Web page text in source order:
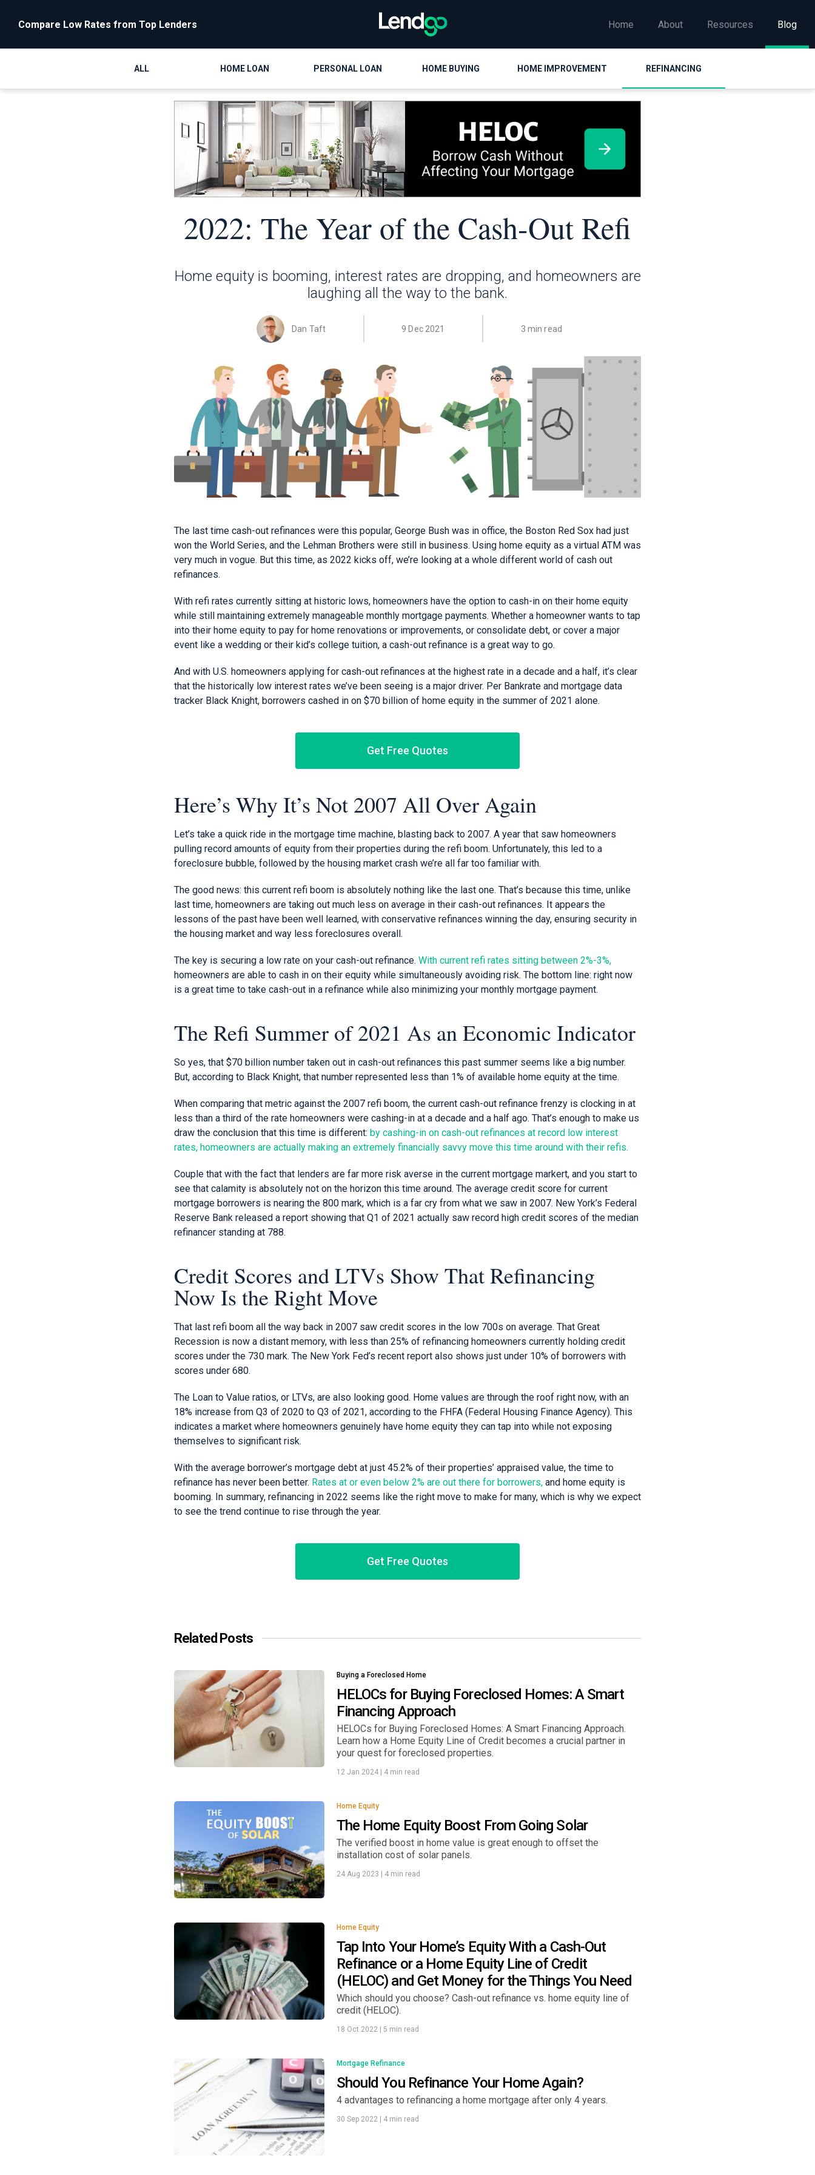
Compare Low Rates from Top Lenders Home About Resources Blog
ALL HOME LOAN PERSONAL LOAN HOME BUYING HOME IMPROVEMENT REFINANCING
2022: The Year of the Cash-Out Refi
Home equity is booming, interest rates are dropping, and homeowners are
laughing all the way to the bank.
Dan Taft 9 Dec 2021 3 min read
The last time cash-out refinances were this popular, George Bush was in office, the Boston Red Sox had just
won the World Series, and the Lehman Brothers were still in business. Using home equity as a virtual ATM was
very much in vogue. But this time, as 2022 kicks off, we’re looking at a whole different world of cash out
refinances.
With refi rates currently sitting at historic lows, homeowners have the option to cash-in on their home equity
while still maintaining extremely manageable monthly mortgage payments. Whether a homeowner wants to tap
into their home equity to pay for home renovations or improvements, or consolidate debt, or cover a major
event like a wedding or their kid’s college tuition, a cash-out refinance is a great way to go.
And with U.S. homeowners applying for cash-out refinances at the highest rate in a decade and a half, it’s clear
that the historically low interest rates we’ve been seeing is a major driver. Per Bankrate and mortgage data
tracker Black Knight, borrowers cashed in on $70 billion of home equity in the summer of 2021 alone.
Get Free Quotes
Here’s Why It’s Not 2007 All Over Again
Let’s take a quick ride in the mortgage time machine, blasting back to 2007. A year that saw homeowners
pulling record amounts of equity from their properties during the refi boom. Unfortunately, this led to a
foreclosure bubble, followed by the housing market crash we’re all far too familiar with.
The good news: this current refi boom is absolutely nothing like the last one. That’s because this time, unlike
last time, homeowners are taking out much less on average in their cash-out refinances. It appears the
lessons of the past have been well learned, with conservative refinances winning the day, ensuring security in
the housing market and way less foreclosures overall.
The key is securing a low rate on your cash-out refinance. With current refi rates sitting between 2%-3%,
homeowners are able to cash in on their equity while simultaneously avoiding risk. The bottom line: right now
is a great time to take cash-out in a refinance while also minimizing your monthly mortgage payment.
The Refi Summer of 2021 As an Economic Indicator
So yes, that $70 billion number taken out in cash-out refinances this past summer seems like a big number.
But, according to Black Knight, that number represented less than 1% of available home equity at the time.
When comparing that metric against the 2007 refi boom, the current cash-out refinance frenzy is clocking in at
less than a third of the rate homeowners were cashing-in at a decade and a half ago. That’s enough to make us
draw the conclusion that this time is different: by cashing-in on cash-out refinances at record low interest
rates, homeowners are actually making an extremely financially savvy move this time around with their refis.
Couple that with the fact that lenders are far more risk averse in the current mortgage markert, and you start to
see that calamity is absolutely not on the horizon this time around. The average credit score for current
mortgage borrowers is nearing the 800 mark, which is a far cry from what we saw in 2007. New York’s Federal
Reserve Bank released a report showing that Q1 of 2021 actually saw record high credit scores of the median
refinancer standing at 788.
Credit Scores and LTVs Show That Refinancing
Now Is the Right Move
That last refi boom all the way back in 2007 saw credit scores in the low 700s on average. That Great
Recession is now a distant memory, with less than 25% of refinancing homeowners currently holding credit
scores under the 730 mark. The New York Fed’s recent report also shows just under 10% of borrowers with
scores under 680.
The Loan to Value ratios, or LTVs, are also looking good. Home values are through the roof right now, with an
18% increase from Q3 of 2020 to Q3 of 2021, according to the FHFA (Federal Housing Finance Agency). This
indicates a market where homeowners genuinely have home equity they can tap into while not exposing
themselves to significant risk.
With the average borrower’s mortgage debt at just 45.2% of their properties’ appraised value, the time to
refinance has never been better. Rates at or even below 2% are out there for borrowers, and home equity is
booming. In summary, refinancing in 2022 seems like the right move to make for many, which is why we expect
to see the trend continue to rise through the year.
Get Free Quotes
Related Posts
Buying a Foreclosed Home
HELOCs for Buying Foreclosed Homes: A Smart
Financing Approach
HELOCs for Buying Foreclosed Homes: A Smart Financing Approach.
Learn how a Home Equity Line of Credit becomes a crucial partner in
your quest for foreclosed properties.
12 Jan 2024 | 4 min read
Home Equity
The Home Equity Boost From Going Solar
The verified boost in home value is great enough to offset the
installation cost of solar panels.
24 Aug 2023 | 4 min read
Home Equity
Tap Into Your Home’s Equity With a Cash-Out
Refinance or a Home Equity Line of Credit
(HELOC) and Get Money for the Things You Need
Which should you choose? Cash-out refinance vs. home equity line of
credit (HELOC).
18 Oct 2022 | 5 min read
Mortgage Refinance
Should You Refinance Your Home Again?
4 advantages to refinancing a home mortgage after only 4 years.
30 Sep 2022 | 4 min read